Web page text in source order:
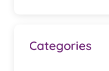
Categories